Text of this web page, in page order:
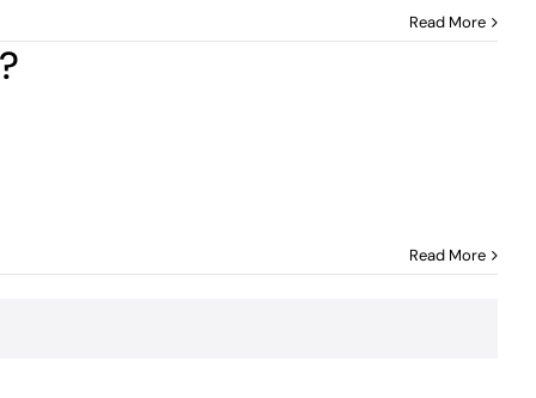
Read More
Read More